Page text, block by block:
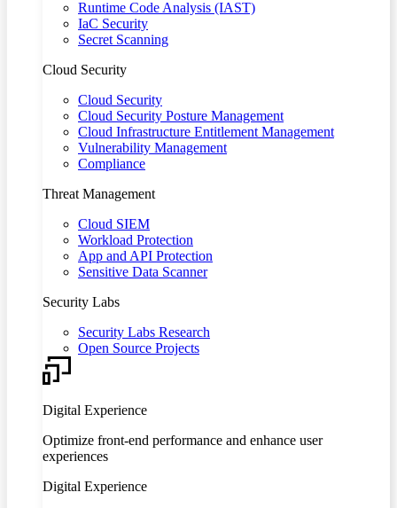
Runtime Code Analysis (IAST)
IaC Security
Secret Scanning
Cloud Security
Cloud Security
Cloud Security Posture Management
Cloud Infrastructure Entitlement Management
Vulnerability Management
Compliance
Threat Management
Cloud SIEM
Workload Protection
App and API Protection
Sensitive Data Scanner
Security Labs
Security Labs Research
Open Source Projects
Digital Experience
Optimize front-end performance and enhance user
experiences
Digital Experience